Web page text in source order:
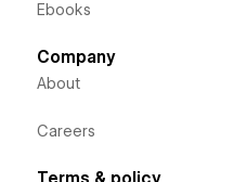
Ebooks
Company
About
Careers